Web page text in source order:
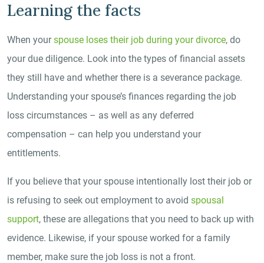
Learning the facts
When yourspouse loses their job during your divorce, do
your due diligence. Look into the types of financial assets
they still have and whether there is a severance package.
Understanding your spouse’s finances regarding the job
loss circumstances – as well as any deferred
compensation – can help you understand your
entitlements.
If you believe that your spouse intentionally lost their job or
is refusing to seek out employment to avoid spousal
support, these are allegations that you need to back up with
evidence. Likewise, if your spouse worked for a family
member, make sure the job loss is not a front.